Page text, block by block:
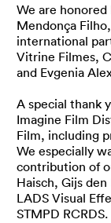
We are
Mendonça
international
Vitrine Filmes,
and Evgenia
A special thank
Imagine Film
Film, including
We especially
contribution of
Haisch, Gijs
LADS Visual
STMPD RCRDS.